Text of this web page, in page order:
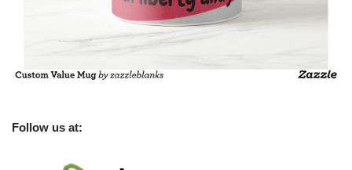
Follow us at: